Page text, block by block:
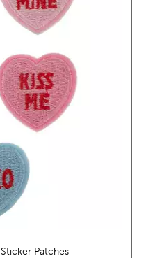
Patches